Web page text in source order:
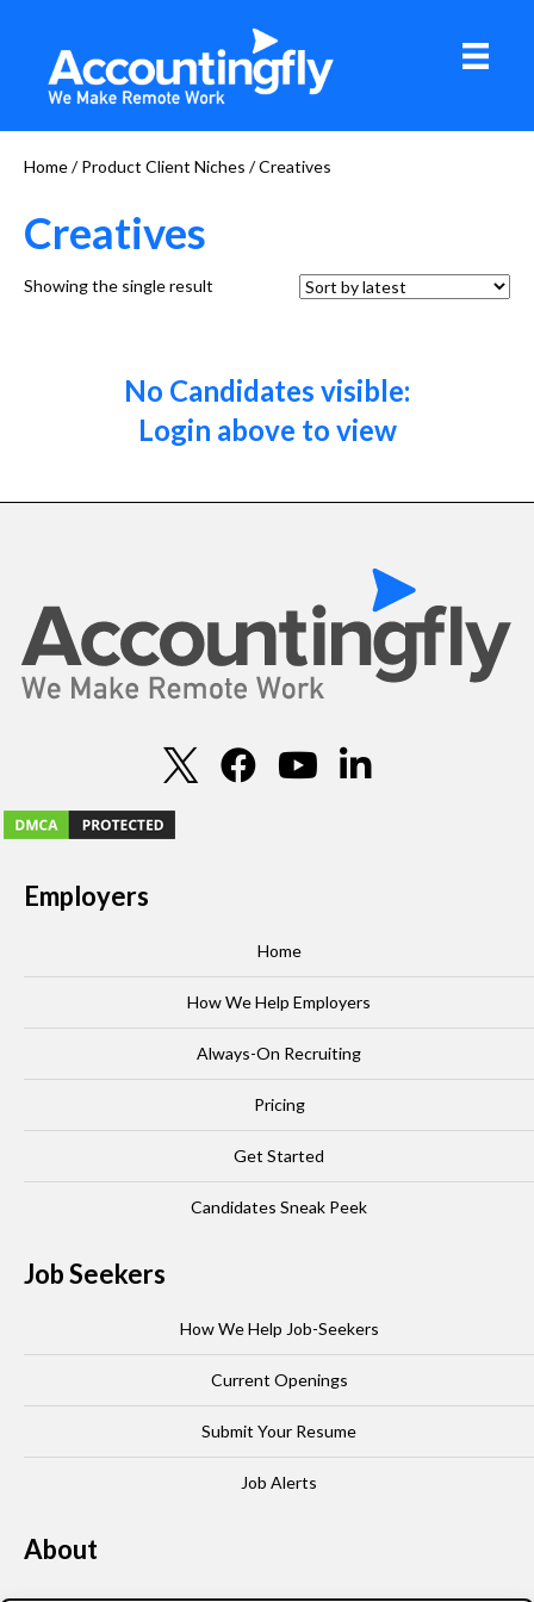
Home/ Product Client Niches / Creatives
Creatives
Showing the single result
No Candidates visible:
Login above to view
Employers
Home
How We Help Employers
Always-On Recruiting
Pricing
Get Started
Candidates Sneak Peek
Job Seekers
How We Help Job-Seekers
Current Openings
Submit Your Resume
Job Alerts
About